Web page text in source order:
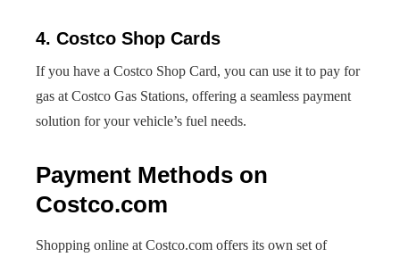
4. Costco Shop Cards
If you have a Costco Shop Card, you can use it to pay for
gas at Costco Gas Stations, offering a seamless payment
solution for your vehicle’s fuel needs.
Payment Methods on
Costco.com
Shopping online at Costco.com offers its own set of